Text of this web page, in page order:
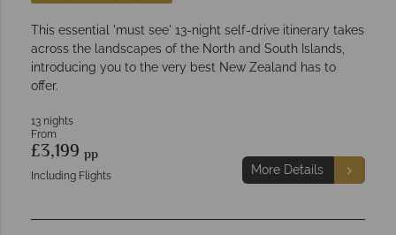
This essential 'must see' 13-night self-drive itinerary takes
across the landscapes of the North and South Islands,
introducing you to the very best New Zealand has to
offer.
13 nights
From
£3,199 pp
Including Flights More Details